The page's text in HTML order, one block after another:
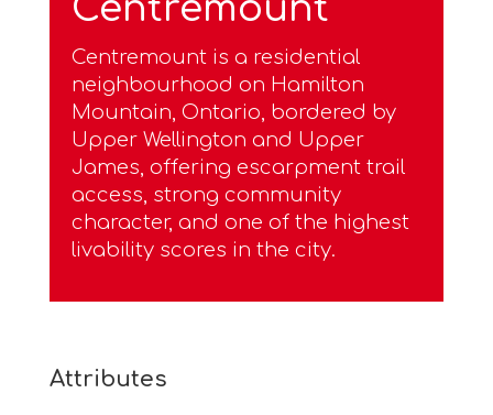
Centremount
Centremount is a residential
neighbourhood on Hamilton
Mountain, Ontario, bordered by
Upper Wellington and Upper
James, offering escarpment trail
access, strong community
character, and one of the highest
livability scores in the city.
Attributes